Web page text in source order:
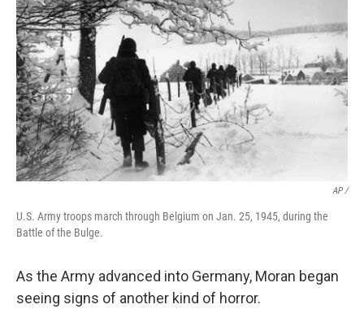
AP /
U.S. Army troops march through Belgium on Jan. 25, 1945, during the
Battle of the Bulge.
As the Army advanced into Germany, Moran began
seeing signs of another kind of horror.